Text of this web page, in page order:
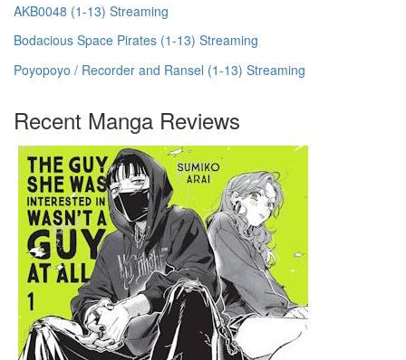
AKB0048 (1-13) Streaming
Bodacious Space Pirates (1-13) Streaming
Poyopoyo / Recorder and Ransel (1-13) Streaming
Recent Manga Reviews